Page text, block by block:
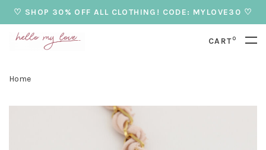
♡ SHOP 30% OFF ALL CLOTHING! CODE: MYLOVE30 ♡
CART0
Home